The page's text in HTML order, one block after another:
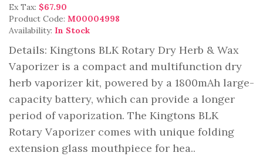
Ex Tax: $67.90
Product Code: M00004998
Availability: In Stock
Details: Kingtons BLK Rotary Dry Herb & Wax
Vaporizer is a compact and multifunction dry
herb vaporizer kit, powered by a 1800mAh large-
capacity battery, which can provide a longer
period of vaporization. The Kingtons BLK
Rotary Vaporizer comes with unique folding
extension glass mouthpiece for hea..